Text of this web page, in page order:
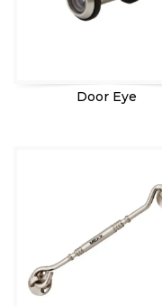
Door Eye